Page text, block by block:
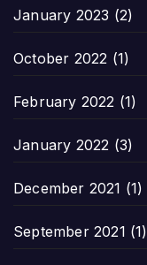
January 2023 (2)
October 2022 (1)
February 2022 (1)
January 2022 (3)
December 2021 (1)
September 2021 (1)